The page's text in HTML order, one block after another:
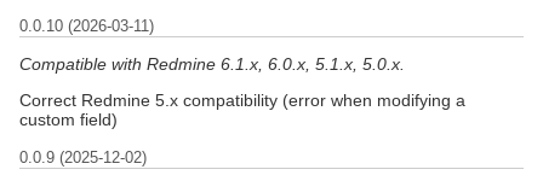
0.0.10 (2026-03-11)
Compatible with Redmine 6.1.x, 6.0.x, 5.1.x, 5.0.x.
Correct Redmine 5.x compatibility (error when modifying a
custom field)
0.0.9 (2025-12-02)